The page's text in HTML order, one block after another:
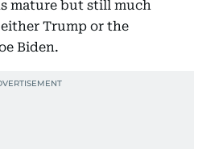
mature but still much
Trump or the
Biden.